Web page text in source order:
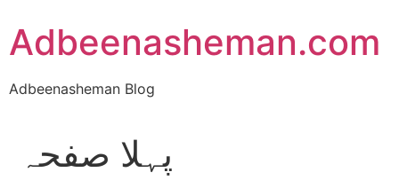
content
Adbeenasheman.com
Adbeenasheman Blog
پہلا صفحہ